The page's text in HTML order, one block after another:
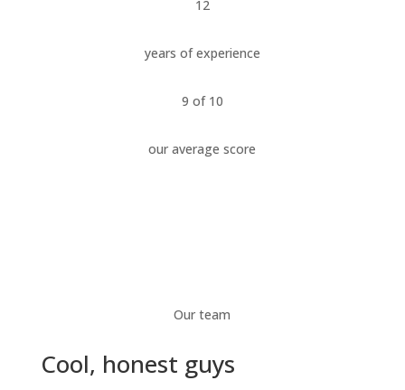
12
years of experience
9 of 10
our average score
Our team
Cool, honest guys